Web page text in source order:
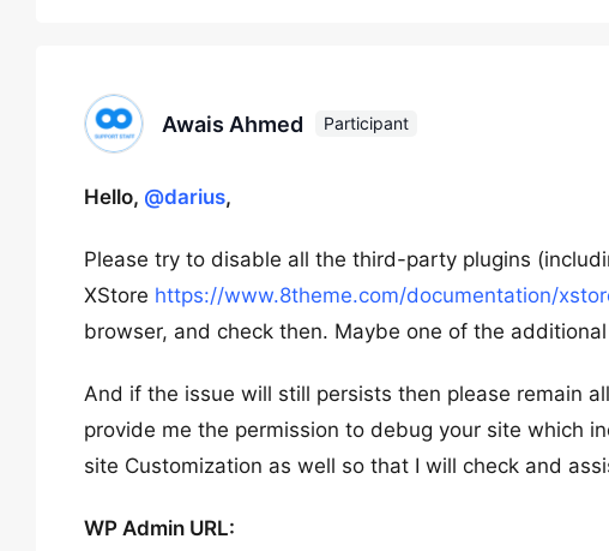
Awais Ahmed Participant
Hello, @darius,
Please try to disable all the third-party plugins
XStore https://www.8theme.com/documentation/
browser, and check then. Maybe one of the
And if the issue will still persists then please remain
provide me the permission to debug your site which
site Customization as well so that I will check and
WP Admin URL: